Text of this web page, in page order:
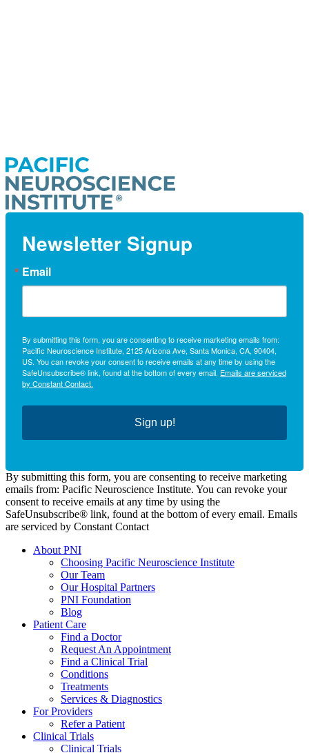
Newsletter Signup
Email
By submitting this form, you are consenting to receive marketing emails from:
Pacific Neuroscience Institute, 2125 Arizona Ave, Santa Monica, CA, 90404,
US. You can revoke your consent to receive emails at any time by using the
SafeUnsubscribe® link, found at the bottom of every email. Emails are serviced
by Constant Contact.
Sign up!
By submitting this form, you are consenting to receive marketing
emails from: Pacific Neuroscience Institute. You can revoke your
consent to receive emails at any time by using the
SafeUnsubscribe® link, found at the bottom of every email. Emails
are serviced by Constant Contact
About PNI
Choosing Pacific Neuroscience Institute
Our Team
Our Hospital Partners
PNI Foundation
Blog
Patient Care
Find a Doctor
Request An Appointment
Find a Clinical Trial
Conditions
Treatments
Services & Diagnostics
For Providers
Refer a Patient
Clinical Trials
Clinical Trials